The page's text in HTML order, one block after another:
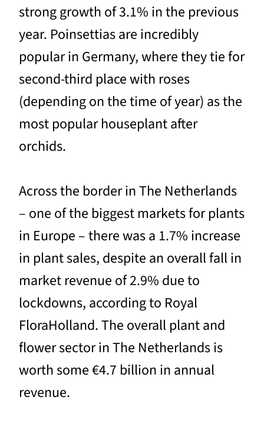
strong growth of 3.1% in the previous
year. Poinsettias are incredibly
popular in Germany, where they tie for
second-third place with roses
(depending on the time of year) as the
most popular houseplant after
orchids.
Across the border in The Netherlands
– one of the biggest markets for plants
in Europe – there was a 1.7% increase
in plant sales, despite an overall fall in
market revenue of 2.9% due to
lockdowns, according to Royal
FloraHolland. The overall plant and
flower sector in The Netherlands is
worth some €4.7 billion in annual
revenue.